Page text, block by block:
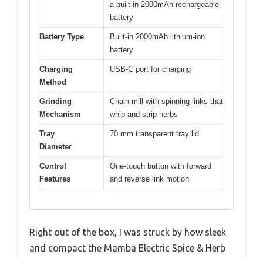
a built-in 2000mAh rechargeable
battery
Battery Type
Built-in 2000mAh lithium-ion
battery
Charging
Method
USB-C port for charging
Grinding
Mechanism
Chain mill with spinning links that
whip and strip herbs
Tray
Diameter
70 mm transparent tray lid
Control
Features
One-touch button with forward
and reverse link motion
Right out of the box, I was struck by how sleek
and compact the Mamba Electric Spice & Herb